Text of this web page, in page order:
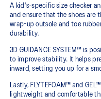
A kid's-specific size checker
and ensure that the shoes are
wrap-up outsole and toe
durability.
3D GUIDANCE SYSTEM™ is
to improve stability. It helps
inward, setting you up for a
Lastly, FLYTEFOAM™ and
lightweight and comfortable